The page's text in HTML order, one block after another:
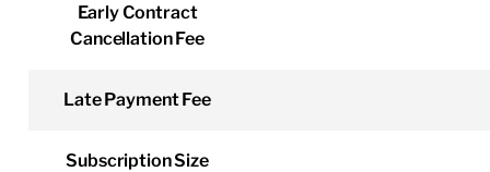
Early Contract
Cancellation Fee
Late Payment Fee
Subscription Size